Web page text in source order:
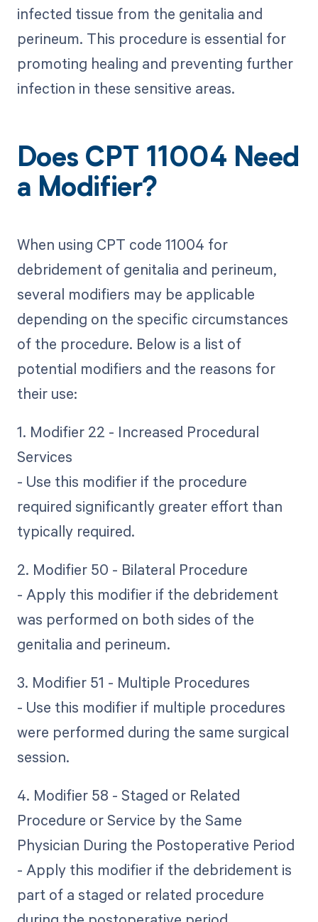
infected tissue from the genitalia and
perineum. This procedure is essential for
promoting healing and preventing further
infection in these sensitive areas.
Does CPT 11004 Need
a Modifier?
When using CPT code 11004 for
debridement of genitalia and perineum,
several modifiers may be applicable
depending on the specific circumstances
of the procedure. Below is a list of
potential modifiers and the reasons for
their use:
1. Modifier 22 - Increased Procedural
Services
- Use this modifier if the procedure
required significantly greater effort than
typically required.
2. Modifier 50 - Bilateral Procedure
- Apply this modifier if the debridement
was performed on both sides of the
genitalia and perineum.
3. Modifier 51 - Multiple Procedures
- Use this modifier if multiple procedures
were performed during the same surgical
session.
4. Modifier 58 - Staged or Related
Procedure or Service by the Same
Physician During the Postoperative Period
- Apply this modifier if the debridement is
part of a staged or related procedure